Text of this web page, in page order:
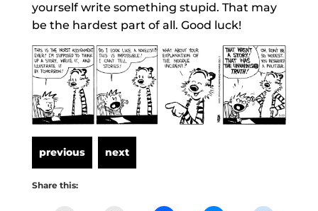
yourself write something stupid. That may
be the hardest part of all. Good luck!
Share this: